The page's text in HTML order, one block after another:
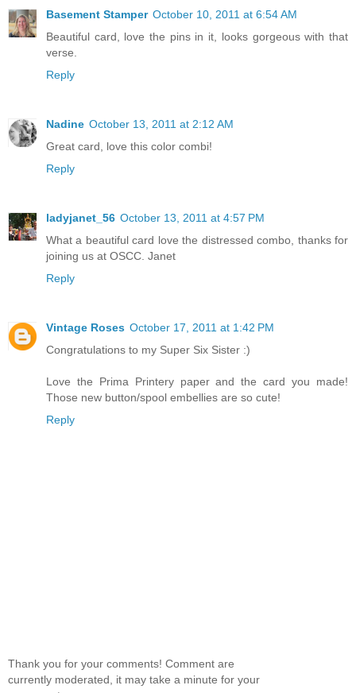
Basement Stamper October 10, 2011 at 6:54 AM
Beautiful card, love the pins in it, looks gorgeous with that
verse.
Reply
Nadine October 13, 2011 at 2:12 AM
Great card, love this color combi!
Reply
ladyjanet_56 October 13, 2011 at 4:57 PM
What a beautiful card love the distressed combo, thanks for
joining us at OSCC. Janet
Reply
Vintage Roses October 17, 2011 at 1:42 PM
Congratulations to my Super Six Sister :)
Love the Prima Printery paper and the card you made!
Those new button/spool embellies are so cute!
Reply
Thank you for your comments! Comment are
currently moderated, it may take a minute for your